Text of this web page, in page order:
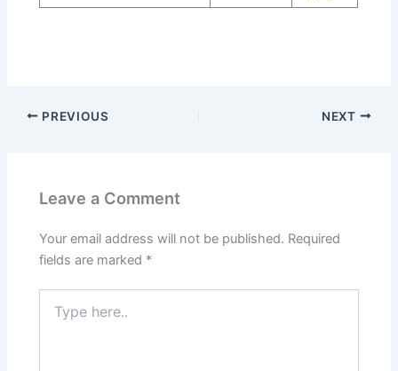
PREVIOUS NEXT
Leave a Comment
Your email address will not be published. Required
fields are marked *
here..